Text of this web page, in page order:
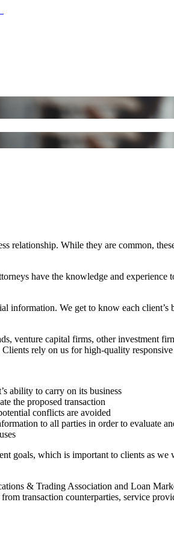
relationship. While they are common,
have the knowledge and
We get to know each
venture capital firms, other investment
rely on us for high-quality
ability to carry on its business
the proposed transaction
conflicts are avoided
to all parties in order to evaluate
goals, which is important to clients as
& Trading Association and Loan
transaction counterparties, service